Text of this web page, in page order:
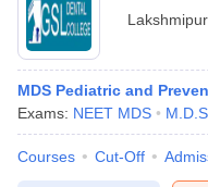
MDS Pediatric and
Exams: NEET MDS M.D.S.
Courses Cut-Off